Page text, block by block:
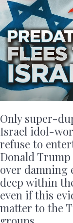
Only super-
Israel idol-
refuse to
Donald
over damning
deep within
even if this
matter to the